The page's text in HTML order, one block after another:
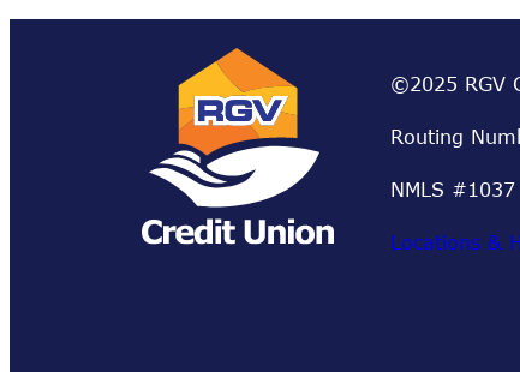
©2025 RGV
Routing
NMLS #1037
Locations &